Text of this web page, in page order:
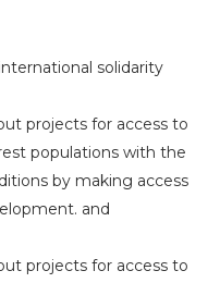
solidarity
projects for access to
populations with the
by making access
and
projects for access to